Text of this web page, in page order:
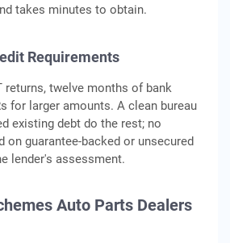
takes minutes to obtain.
Requirements
returns, twelve months of bank
for larger amounts. A clean bureau
existing debt do the rest; no
on guarantee-backed or unsecured
lender's assessment.
Auto Parts Dealers